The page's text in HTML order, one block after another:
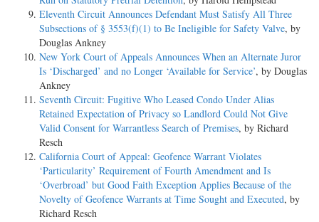
Eleventh Circuit Announces Defendant Must Satisfy All Three
Subsections of § 3553(f)(1) to Be Ineligible for Safety Valve, by
Douglas Ankney
New York Court of Appeals Announces When an Alternate Juror
Is ‘Discharged’ and no Longer ‘Available for Service’, by Douglas
Ankney
Seventh Circuit: Fugitive Who Leased Condo Under Alias
Retained Expectation of Privacy so Landlord Could Not Give
Valid Consent for Warrantless Search of Premises, by Richard
Resch
California Court of Appeal: Geofence Warrant Violates
‘Particularity’ Requirement of Fourth Amendment and Is
‘Overbroad’ but Good Faith Exception Applies Because of the
Novelty of Geofence Warrants at Time Sought and Executed, by
Richard Resch